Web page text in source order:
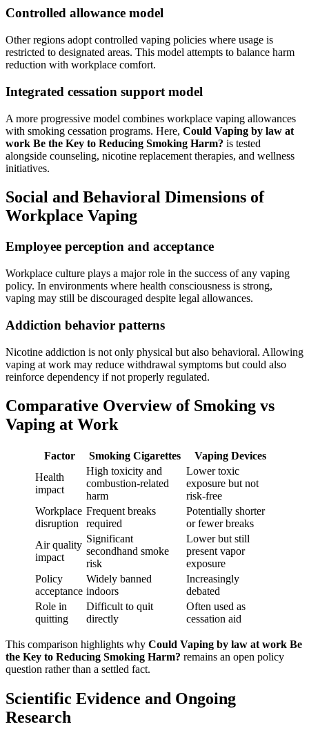
Controlled allowance model
Other regions adopt controlled vaping policies where usage is
restricted to designated areas. This model attempts to balance harm
reduction with workplace comfort.
Integrated cessation support model
A more progressive model combines workplace vaping allowances
with smoking cessation programs. Here, Could Vaping by law at
work Be the Key to Reducing Smoking Harm? is tested
alongside counseling, nicotine replacement therapies, and wellness
initiatives.
Social and Behavioral Dimensions of
Workplace Vaping
Employee perception and acceptance
Workplace culture plays a major role in the success of any vaping
policy. In environments where health consciousness is strong,
vaping may still be discouraged despite legal allowances.
Addiction behavior patterns
Nicotine addiction is not only physical but also behavioral. Allowing
vaping at work may reduce withdrawal symptoms but could also
reinforce dependency if not properly regulated.
Comparative Overview of Smoking vs
Vaping at Work
Factor Smoking Cigarettes
Vaping Devices
Health
impact
High toxicity and
combustion-related
harm
Lower toxic
exposure but not
risk-free
Workplace
disruption
Frequent breaks
required
Potentially shorter
or fewer breaks
Air quality
impact
Significant
secondhand smoke
risk
Lower but still
present vapor
exposure
Policy
acceptance
Widely banned
indoors
Increasingly
debated
Role in
quitting
Difficult to quit
directly
Often used as
cessation aid
This comparison highlights why Could Vaping by law at work Be
the Key to Reducing Smoking Harm? remains an open policy
question rather than a settled fact.
Scientific Evidence and Ongoing
Research